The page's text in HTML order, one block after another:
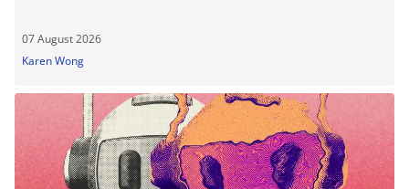
07 August 2026
Karen Wong